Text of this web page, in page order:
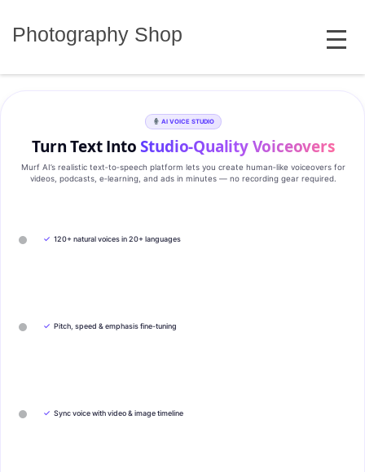
Photography Shop MENU
AI VOICE STUDIO
Turn Text IntoStudio‑Quality Voiceovers
Murf AI’s realistic text‑to‑speech platform lets you create human‑like voiceovers for
videos, podcasts, e‑learning, and ads in minutes — no recording gear required.
✓ 120+ natural voices in 20+ languages
✓ Pitch, speed & emphasis fine-tuning
✓ Sync voice with video & image timeline